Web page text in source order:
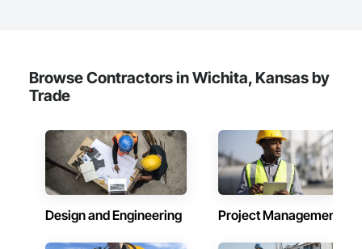
Browse Contractors in Wichita, Kansas by
Trade
Design and Engineering Project Management